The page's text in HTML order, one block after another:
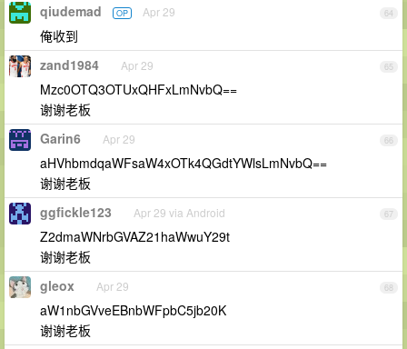
64
qiudemad OP Apr 29
俺收到
65
zand1984 Apr 29
Mzc0OTQ3OTUxQHFxLmNvbQ==
谢谢老板
66
Garin6 Apr 29
aHVhbmdqaWFsaW4xOTk4QGdtYWlsLmNvbQ==
谢谢老板
67
ggfickle123 Apr 29 via Android
Z2dmaWNrbGVAZ21haWwuY29t
谢谢老板
68
gleox Apr 29
aW1nbGVveEBnbWFpbC5jb20K
谢谢老板